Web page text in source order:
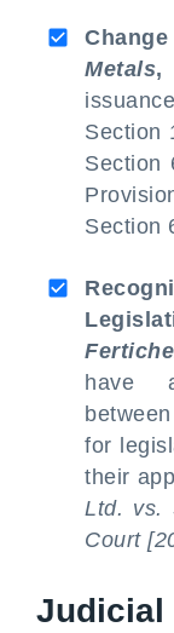
Metals,
Section
Section
Section
have
for
their
Ltd. vs.
Court
Judicial